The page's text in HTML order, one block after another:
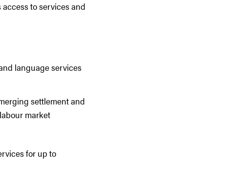
to services and
language services
settlement and
market
for up to